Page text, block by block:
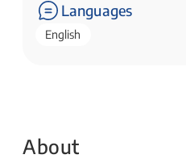
Languages
English
About